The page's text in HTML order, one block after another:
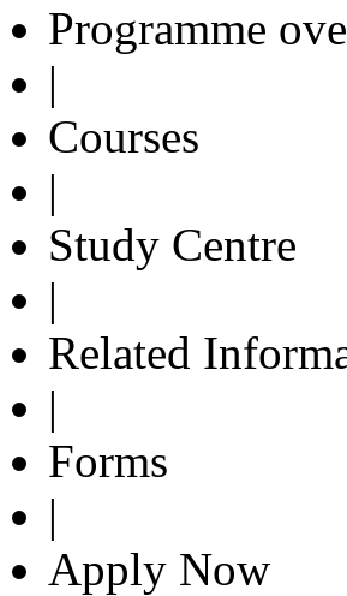
Programme
|
Courses
|
Study Centre
|
Related
|
Forms
|
Apply Now